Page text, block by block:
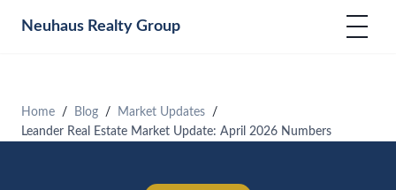
Neuhaus Realty Group
Home Blog
Market Updates
Leander Real Estate Market Update: April 2026 Numbers